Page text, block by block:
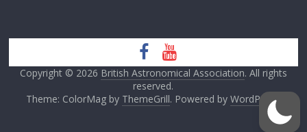
Copyright © 2026 British Astronomical Association. All rights
reserved.
Theme: ColorMag by ThemeGrill. Powered by WordPress